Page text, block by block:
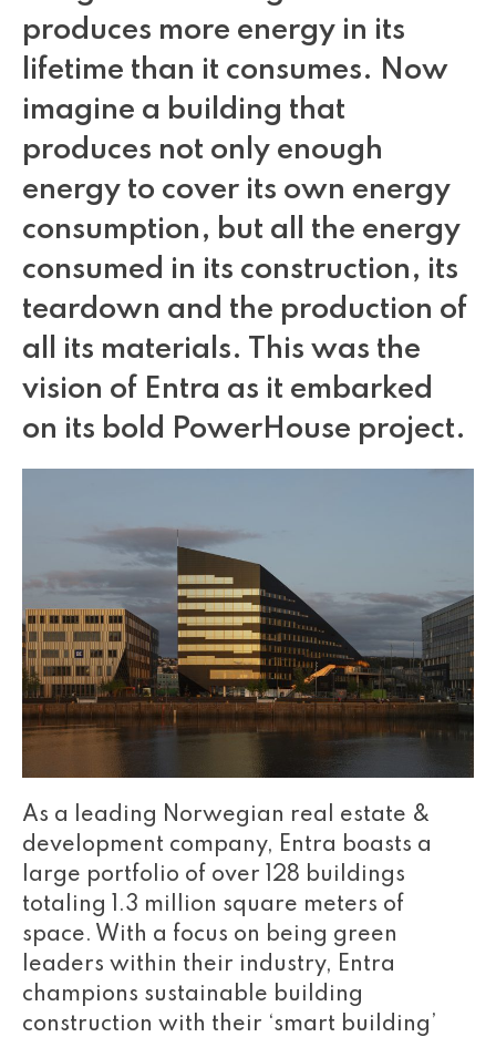
Make it sound right or break immersion
Branding your reality
A deep dive into immersion
Why the suit & ties don’t get VR
The hidden marketing value of virtual reality
produces more energy in its
lifetime than it consumes. Now
imagine a building that
produces not only enough
energy to cover its own energy
consumption, but all the energy
consumed in its construction, its
teardown and the production of
all its materials. This was the
vision of Entra as it embarked
on its bold PowerHouse project.
As a leading Norwegian real estate &
development company, Entra boasts a
large portfolio of over 128 buildings
totaling 1.3 million square meters of
space. With a focus on being green
leaders within their industry, Entra
champions sustainable building
construction with their ‘smart building’